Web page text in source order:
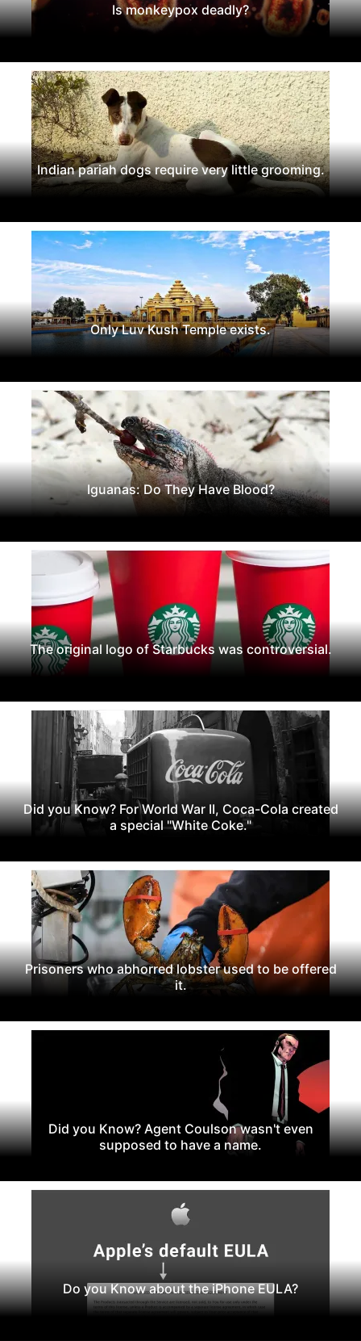
Is monkeypox deadly?
Indian pariah dogs require very little grooming.
Only Luv Kush Temple exists.
Iguanas: Do They Have Blood?
The original logo of Starbucks was controversial.
Did you Know? For World War II, Coca-Cola created
a special "White Coke."
Prisoners who abhorred lobster used to be offered
it.
Did you Know? Agent Coulson wasn't even
supposed to have a name.
Do you Know about the iPhone EULA?